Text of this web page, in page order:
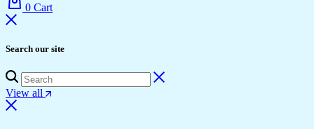
0 Cart
Search our site
View all